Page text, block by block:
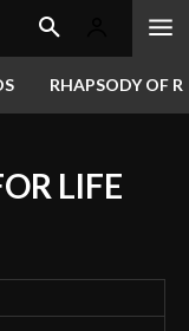
RHAPSODY OF
LIFE